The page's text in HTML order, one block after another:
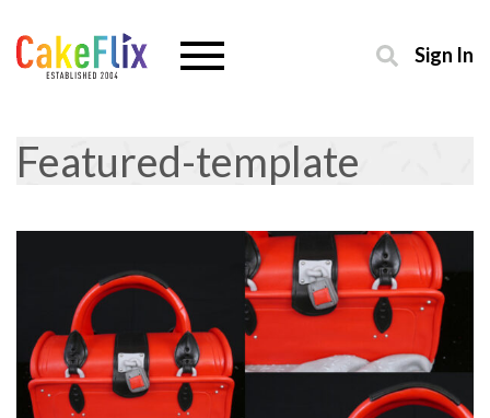
Sign In
Featured-template